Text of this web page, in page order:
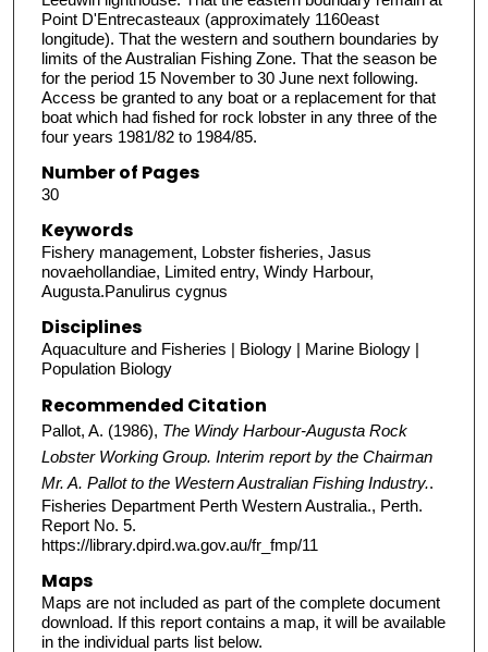
Point D'Entrecasteaux (approximately 1160east
longitude). That the western and southern boundaries by
limits of the Australian Fishing Zone. That the season be
for the period 15 November to 30 June next following.
Access be granted to any boat or a replacement for that
boat which had fished for rock lobster in any three of the
four years 1981/82 to 1984/85.
Number of Pages
30
Keywords
Fishery management, Lobster fisheries, Jasus
novaehollandiae, Limited entry, Windy Harbour,
Augusta.Panulirus cygnus
Disciplines
Aquaculture and Fisheries | Biology | Marine Biology |
Population Biology
Recommended Citation
Pallot, A. (1986), The Windy Harbour-Augusta Rock
Lobster Working Group. Interim report by the Chairman
Mr. A. Pallot to the Western Australian Fishing Industry..
Fisheries Department Perth Western Australia., Perth.
Report No. 5.
https://library.dpird.wa.gov.au/fr_fmp/11
Maps
Maps are not included as part of the complete document
download. If this report contains a map, it will be available
in the individual parts list below.